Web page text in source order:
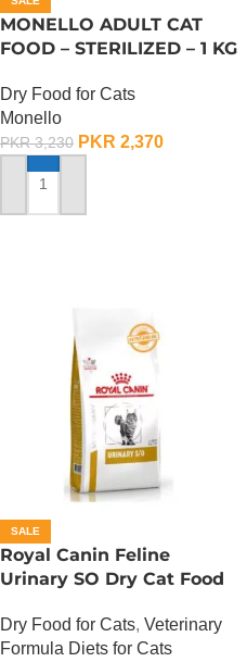
MONELLO ADULT CAT
FOOD – STERILIZED – 1 KG
Dry Food for Cats
Monello
PKR3,230 PKR 2,370
ADD TO CART
SALE
Royal Canin Feline
Urinary SO Dry Cat Food
Dry Food for Cats, Veterinary
Formula Diets for Cats